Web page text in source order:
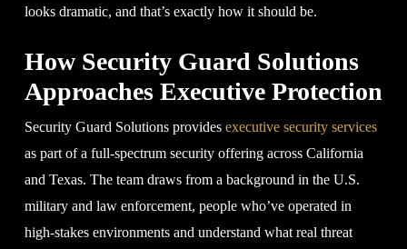
looks dramatic, and that’s exactly how it should be.
How Security Guard Solutions
Approaches Executive Protection
Security Guard Solutions provides executive security services
as part of a full-spectrum security offering across California
and Texas. The team draws from a background in the U.S.
military and law enforcement, people who’ve operated in
high-stakes environments and understand what real threat